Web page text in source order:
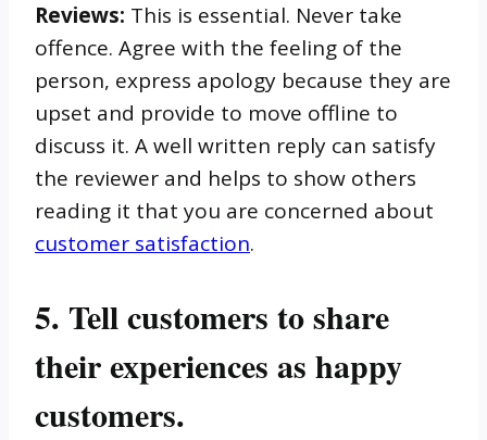
Reviews: This is essential. Never take
offence. Agree with the feeling of the
person, express apology because they are
upset and provide to move offline to
discuss it. A well written reply can satisfy
the reviewer and helps to show others
reading it that you are concerned about
customer satisfaction.
5. Tell customers to share
their experiences as happy
customers.